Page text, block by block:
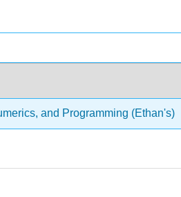
and Programming (Ethan's)